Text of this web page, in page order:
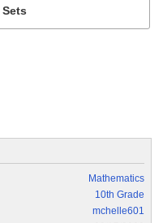
Mathematics
10th Grade
mchelle601